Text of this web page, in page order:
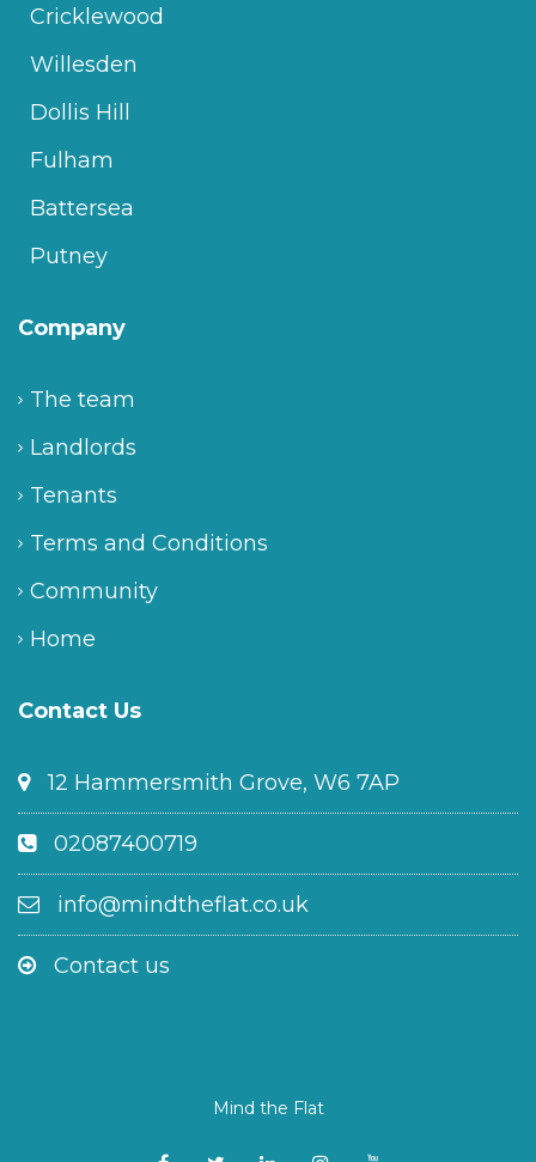
Cricklewood
Willesden
Dollis Hill
Fulham
Battersea
Putney
Company
The team
Landlords
Tenants
Terms and Conditions
Community
Home
Contact Us
12 Hammersmith Grove, W6 7AP
02087400719
info@mindtheflat.co.uk
Contact us
Mind the Flat